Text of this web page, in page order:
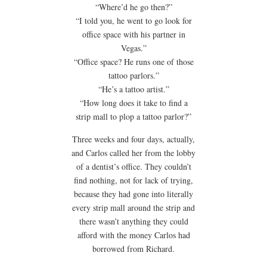
“Where’d he go then?”
“I told you, he went to go look for
office space with his partner in
Vegas.”
“Office space? He runs one of those
tattoo parlors.”
“He’s a tattoo artist.”
“How long does it take to find a
strip mall to plop a tattoo parlor?”
Three weeks and four days, actually,
and Carlos called her from the lobby
of a dentist’s office. They couldn’t
find nothing, not for lack of trying,
because they had gone into literally
every strip mall around the strip and
there wasn’t anything they could
afford with the money Carlos had
borrowed from Richard.